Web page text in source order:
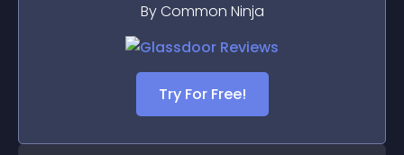
By Common Ninja
Try For Free!